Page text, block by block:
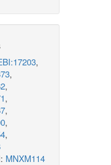
,
,
,
,
,
,
,
MNXM114